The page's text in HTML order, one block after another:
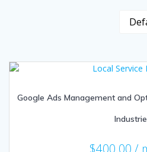
Google Ads Management and
$400.00 /